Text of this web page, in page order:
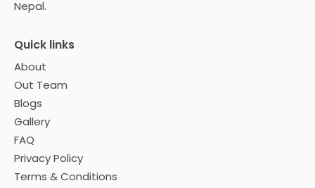
Nepal.
Quick links
About
Out Team
Blogs
Gallery
FAQ
Privacy Policy
Terms & Conditions